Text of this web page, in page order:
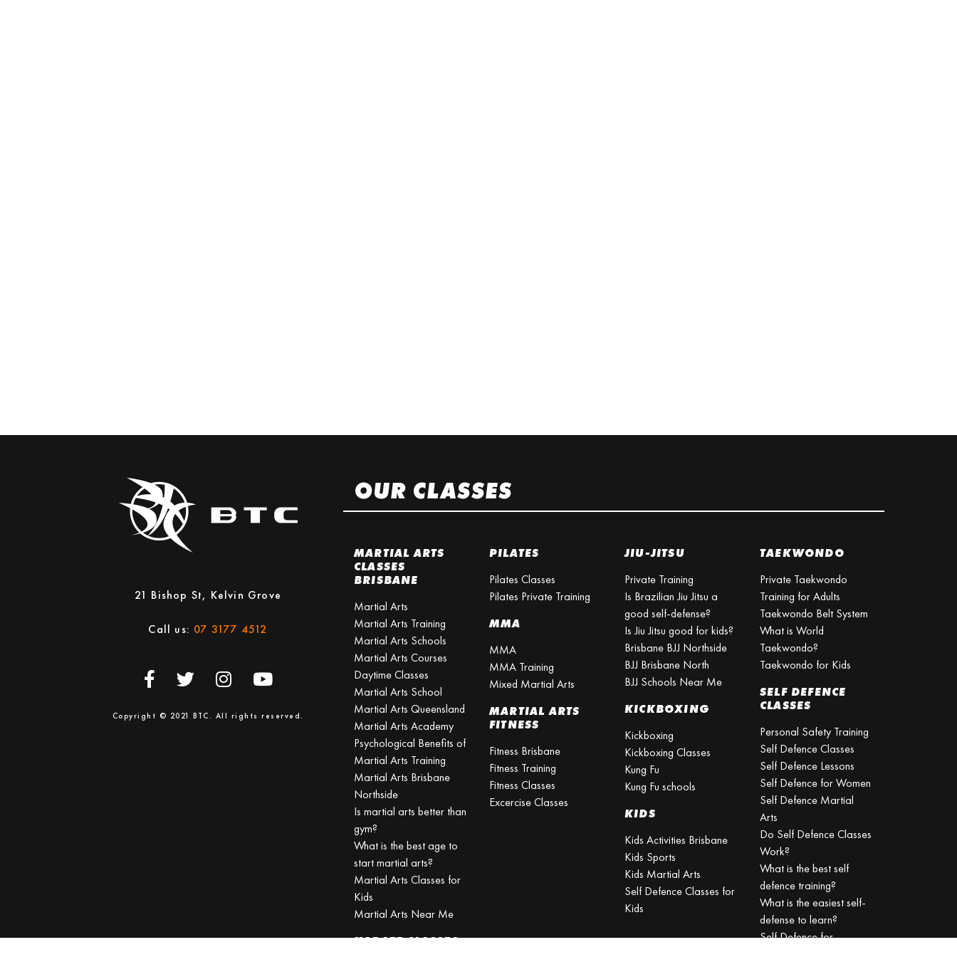
OUR CLASSES
MARTIAL ARTS
CLASSES
BRISBANE
Martial Arts
Martial Arts Training
Martial Arts Schools
Martial Arts Courses
Daytime Classes
Martial Arts School
Martial Arts Queensland
Martial Arts Academy
Psychological Benefits of
Martial Arts Training
Martial Arts Brisbane
Northside
Is martial arts better than
gym?
What is the best age to
start martial arts?
Martial Arts Classes for
Kids
Martial Arts Near Me
KARATE CLASSES
PILATES
Pilates Classes
Pilates Private Training
MMA
MMA
MMA Training
Mixed Martial Arts
MARTIAL ARTS
FITNESS
Fitness Brisbane
Fitness Training
Fitness Classes
Excercise Classes
JIU-JITSU
Private Training
Is Brazilian Jiu Jitsu a
good self-defense?
Is Jiu Jitsu good for kids?
Brisbane BJJ Northside
BJJ Brisbane North
BJJ Schools Near Me
KICKBOXING
Kickboxing
Kickboxing Classes
Kung Fu
Kung Fu schools
KIDS
Kids Activities Brisbane
Kids Sports
Kids Martial Arts
Self Defence Classes for
Kids
TAEKWONDO
Private Taekwondo
Training for Adults
Taekwondo Belt System
What is World
Taekwondo?
Taekwondo for Kids
SELF DEFENCE
CLASSES
Personal Safety Training
Self Defence Classes
Self Defence Lessons
Self Defence for Women
Self Defence Martial
Arts
Do Self Defence Classes
Work?
What is the best self
defence training?
What is the easiest self-
defense to learn?
Self Defence for
21 Bishop St, Kelvin Grove
Call us: 07 3177 4512
Copyright © 2021 BTC. All rights reserved.